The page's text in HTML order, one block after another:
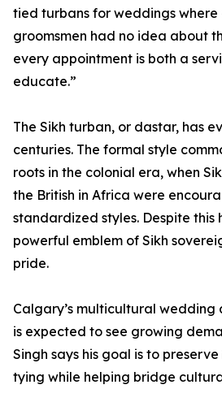
tied turbans for weddings where
groomsmen had no idea about
every appointment is both a
educate.”
The Sikh turban, or dastar, has
centuries. The formal style
roots in the colonial era, when
the British in Africa were
standardized styles. Despite this
powerful emblem of Sikh
pride.
Calgary’s multicultural wedding
is expected to see growing
Singh says his goal is to
tying while helping bridge